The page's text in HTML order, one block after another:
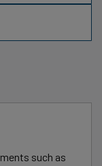
such as